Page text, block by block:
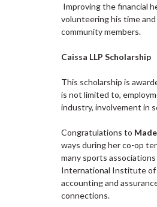
Improving the financial
volunteering his time
community members.
Caissa LLP Scholarship
This scholarship is
is not limited to,
industry, involvement in
Congratulations to
ways during her co-op
many sports
International Institute of
accounting and
connections.